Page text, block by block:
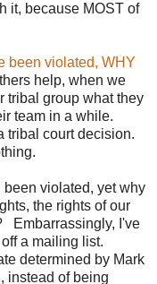
it, because MOST of
been violated, WHY
help, when we
tribal group what they
team in a while.
tribal court decision.
violated, yet why
the rights of our
Embarrassingly, I've
a mailing list.
determined by Mark
instead of being